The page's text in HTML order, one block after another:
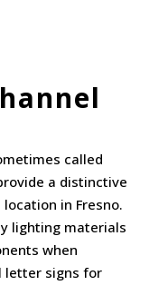
called
a distinctive
in Fresno.
lighting materials
when
letter signs for